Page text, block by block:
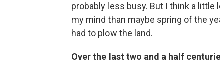
probably less busy. But I think a little
my mind than maybe spring of the
had to plow the land.
Over the last two and a half